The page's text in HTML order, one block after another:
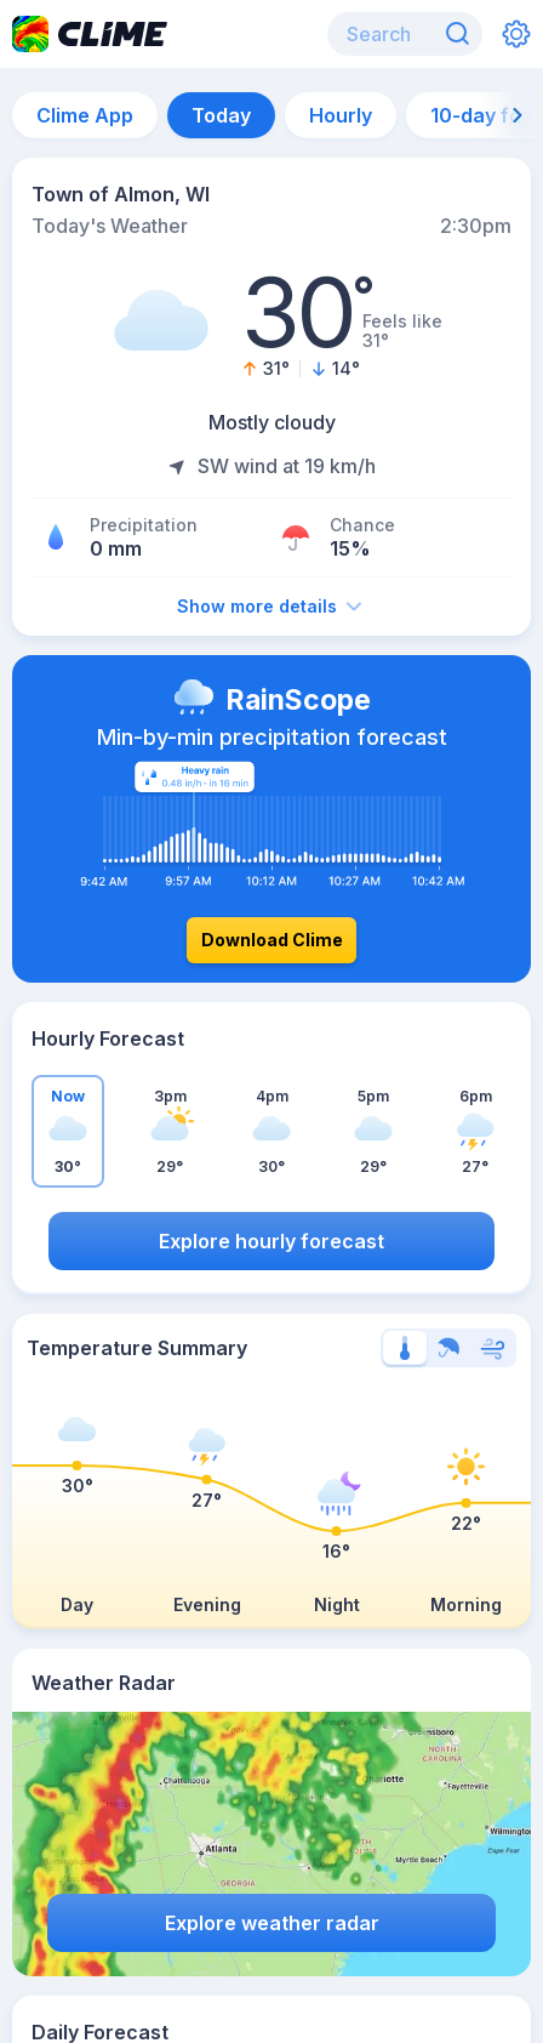
Clime App Today Hourly 10-day
Town of Almon, WI
Today's Weather
2:30pm
30°Feels like
31°
31° 14°
Mostly cloudy
SW wind at 19 km/h
Precipitation
0 mm
Chance
15%
Show more details
Weather Radar
Explore weather radar
RainScope
Min-by-min precipitation forecast
Download Clime
Hourly Forecast
Now
30°
3pm
29°
4pm
30°
5pm
29°
6pm
27°
Explore hourly forecast
Temperature Summary
Day Evening Night Morning
30°
27°
16°
22°
Daily Forecast